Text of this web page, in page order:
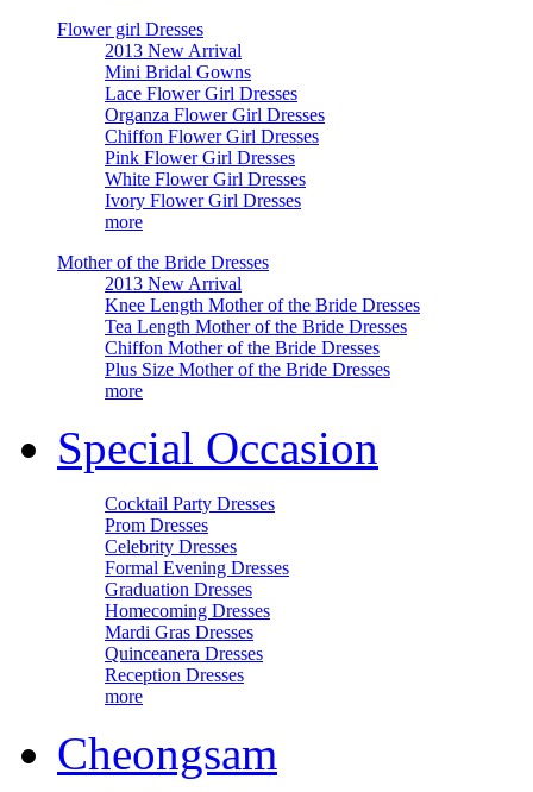
Flower girl Dresses
2013 New Arrival
Mini Bridal Gowns
Lace Flower Girl Dresses
Organza Flower Girl Dresses
Chiffon Flower Girl Dresses
Pink Flower Girl Dresses
White Flower Girl Dresses
Ivory Flower Girl Dresses
more
Mother of the Bride Dresses
2013 New Arrival
Knee Length Mother of the Bride Dresses
Tea Length Mother of the Bride Dresses
Chiffon Mother of the Bride Dresses
Plus Size Mother of the Bride Dresses
more
Special Occasion
Cocktail Party Dresses
Prom Dresses
Celebrity Dresses
Formal Evening Dresses
Graduation Dresses
Homecoming Dresses
Mardi Gras Dresses
Quinceanera Dresses
Reception Dresses
more
Cheongsam